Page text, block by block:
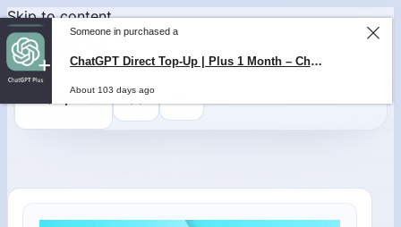
Skip to content
0,000
Someone in purchased a